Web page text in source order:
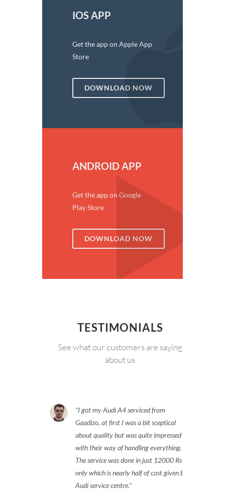
IOS APP
Get the app on Apple App
Store
DOWNLOAD NOW
ANDROID APP
Get the app on Google
Play Store
DOWNLOAD NOW
TESTIMONIALS
See what our customers are saying
about us
I got my Audi A4 serviced from
Gaadizo, at first I was a bit sceptical
about quality but was quite impressed
with their way of handling everything.
The service was done in just 12000 Rs
only which is nearly half of cost given by
Audi service centre.